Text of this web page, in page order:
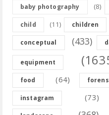
baby photography (8)
child (11) children
conceptual (433)
equipment
food (64)
instagram (73)